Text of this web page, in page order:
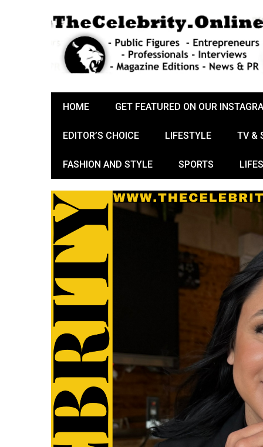
HOME GET FEATURED ON OUR
EDITOR’S CHOICE LIFESTYLE TV &
FASHION AND STYLE SPORTS